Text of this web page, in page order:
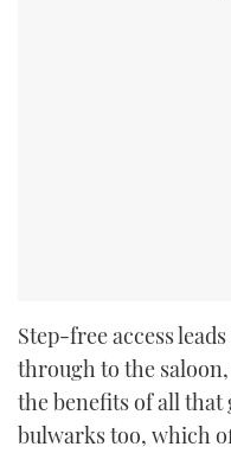
Step-free access
through to the
the benefits of all that
bulwarks too, which